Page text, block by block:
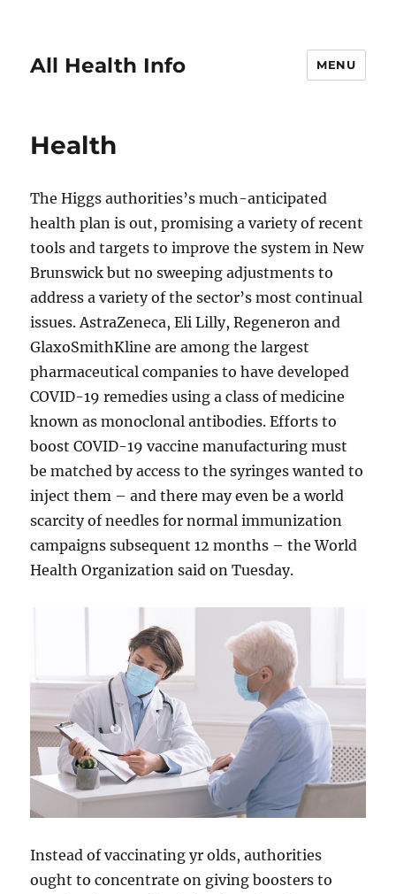
All Health Info MENU
Health
The Higgs authorities’s much-anticipated
health plan is out, promising a variety of recent
tools and targets to improve the system in New
Brunswick but no sweeping adjustments to
address a variety of the sector’s most continual
issues. AstraZeneca, Eli Lilly, Regeneron and
GlaxoSmithKline are among the largest
pharmaceutical companies to have developed
COVID-19 remedies using a class of medicine
known as monoclonal antibodies. Efforts to
boost COVID-19 vaccine manufacturing must
be matched by access to the syringes wanted to
inject them – and there may even be a world
scarcity of needles for normal immunization
campaigns subsequent 12 months – the World
Health Organization said on Tuesday.
Instead of vaccinating yr olds, authorities
ought to concentrate on giving boosters to